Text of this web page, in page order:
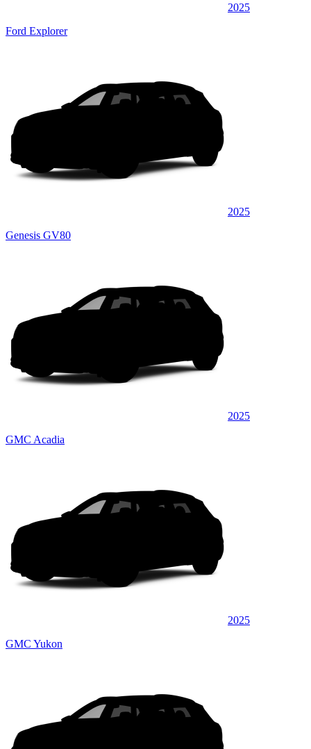
2025
Ford Explorer
2025
Genesis GV80
2025
GMC Acadia
2025
GMC Yukon